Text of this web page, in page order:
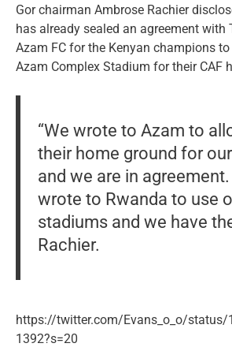
Gor chairman Ambrose Rachier
has already sealed an agreement with
Azam FC for the Kenyan champions
Azam Complex Stadium for their CAF
“We wrote to Azam to
their home ground for
and we are in
wrote to Rwanda to use
stadiums and we have
Rachier.
https://twitter.com/Evans_o_o/status/
1392?s=20